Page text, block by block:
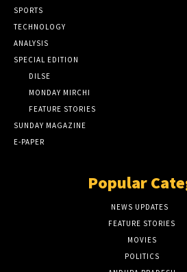
SPORTS
TECHNOLOGY
ANALYSIS
SPECIAL EDITION
DILSE
MONDAY MIRCHI
FEATURE STORIES
SUNDAY MAGAZINE
E-PAPER
Popular
NEWS UPDATES
FEATURE STORIES
MOVIES
POLITICS